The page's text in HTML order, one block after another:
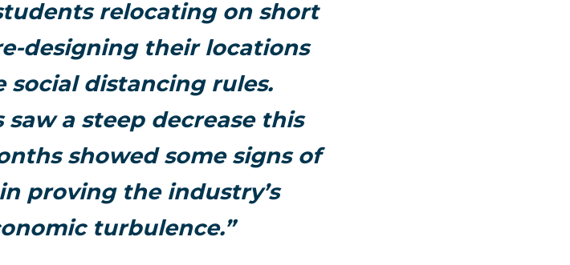
relocating on short
designing their locations
distancing rules.
a steep decrease this
showed some signs of
proving the industry’s
turbulence.”